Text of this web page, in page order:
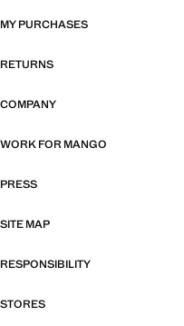
MY PURCHASES
RETURNS
COMPANY
WORK FOR MANGO
PRESS
SITE MAP
RESPONSIBILITY
STORES